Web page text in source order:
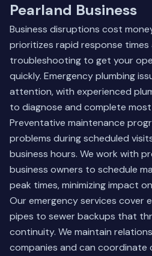
Pearland Business
Business disruptions cost
prioritizes rapid response
troubleshooting to get your
quickly. Emergency plumbing
attention, with experienced
to diagnose and complete
Preventative maintenance
problems during scheduled
business hours. We work with
business owners to schedule
peak times, minimizing impact
Our emergency services cover
pipes to sewer backups that
continuity. We maintain
companies and can coordinate